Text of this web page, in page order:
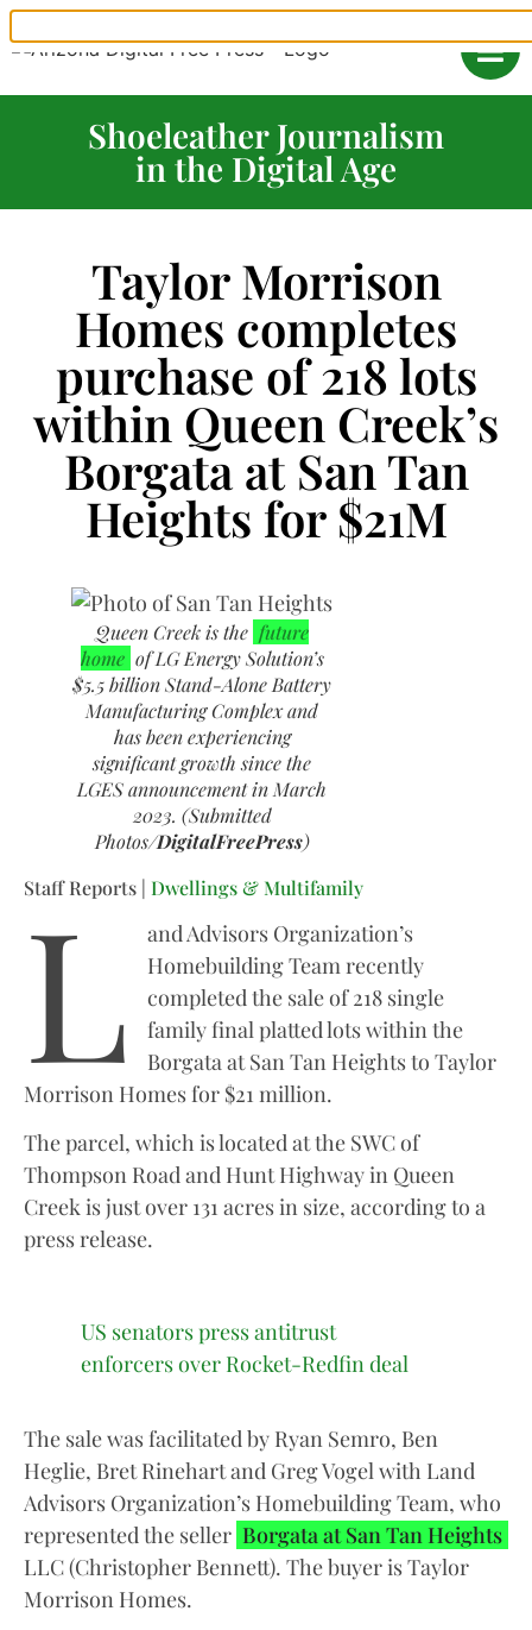
Shoeleather Journalism
in the Digital Age
Taylor Morrison
Homes completes
purchase of 218 lots
within Queen Creek’s
Borgata at San Tan
Heights for $21M
Queen Creek is the future
home of LG Energy Solution’s
$5.5 billion Stand-Alone Battery
Manufacturing Complex and
has been experiencing
significant growth since the
LGES announcement in March
2023. (Submitted
Photos/DigitalFreePress)
Staff Reports | Dwellings & Multifamily
L
and Advisors Organization’s
Homebuilding Team recently
completed the sale of 218 single
family final platted lots within the
Borgata at San Tan Heights to Taylor
Morrison Homes for $21 million.
The parcel, which is located at the SWC of
Thompson Road and Hunt Highway in Queen
Creek is just over 131 acres in size, according to a
press release.
US senators press antitrust
enforcers over Rocket-Redfin deal
The sale was facilitated by Ryan Semro, Ben
Heglie, Bret Rinehart and Greg Vogel with Land
Advisors Organization’s Homebuilding Team, who
represented the seller Borgata at San Tan Heights
LLC (Christopher Bennett). The buyer is Taylor
Morrison Homes.